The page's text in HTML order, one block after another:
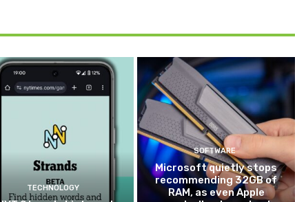
TECHNOLOGY
SOFTWARE
Microsoft quietly stops
recommending 32GB of
RAM, as even Apple